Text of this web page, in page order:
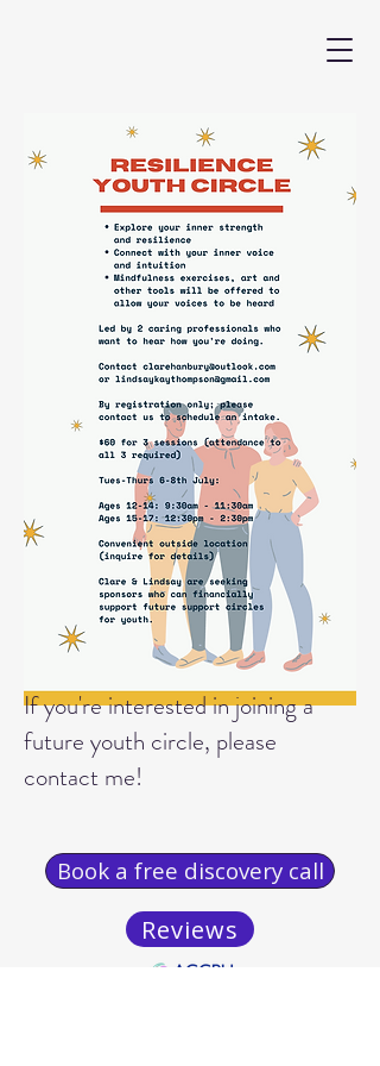
If you're interested in joining a
future youth circle, please
contact me!
Book a free discovery call
Reviews